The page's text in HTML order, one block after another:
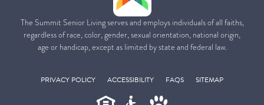
The Summit Senior Living serves and employs individuals of all faiths,
regardless of race, color, gender, sexual orientation, national origin,
age or handicap, except as limited by state and federal law.
PRIVACY POLICY ACCESSIBILITY FAQS SITEMAP